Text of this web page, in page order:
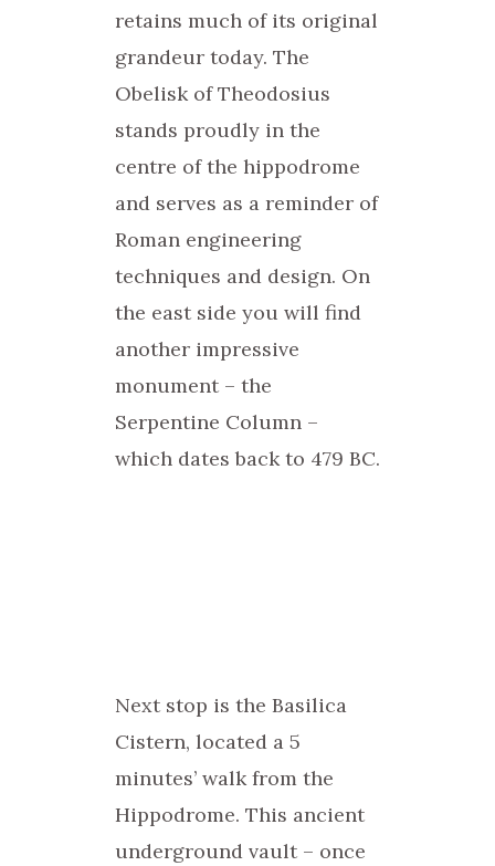
retains much of its original
grandeur today. The
Obelisk of Theodosius
stands proudly in the
centre of the hippodrome
and serves as a reminder of
Roman engineering
techniques and design. On
the east side you will find
another impressive
monument – the
Serpentine Column –
which dates back to 479 BC.
Next stop is the Basilica
Cistern, located a 5
minutes’ walk from the
Hippodrome. This ancient
underground vault – once